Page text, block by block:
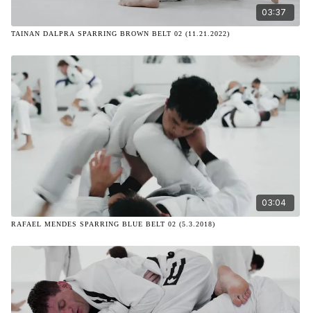
03:37
TAINAN DALPRA SPARRING BROWN BELT 02 (11.21.2022)
03:04
RAFAEL MENDES SPARRING BLUE BELT 02 (5.3.2018)